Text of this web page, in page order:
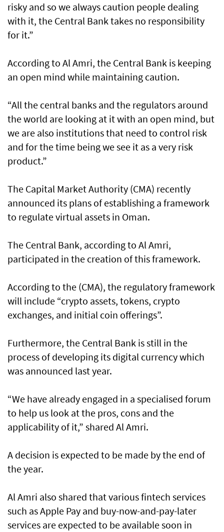
risky and so we always caution people dealing
with it, the Central Bank takes no responsibility
for it.”
According to Al Amri, the Central Bank is keeping
an open mind while maintaining caution.
“All the central banks and the regulators around
the world are looking at it with an open mind, but
we are also institutions that need to control risk
and for the time being we see it as a very risk
product.”
The Capital Market Authority (CMA) recently
announced its plans of establishing a framework
to regulate virtual assets in Oman.
The Central Bank, according to Al Amri,
participated in the creation of this framework.
According to the (CMA), the regulatory framework
will include “crypto assets, tokens, crypto
exchanges, and initial coin offerings”.
Furthermore, the Central Bank is still in the
process of developing its digital currency which
was announced last year.
“We have already engaged in a specialised forum
to help us look at the pros, cons and the
applicability of it,” shared Al Amri.
A decision is expected to be made by the end of
the year.
Al Amri also shared that various fintech services
such as Apple Pay and buy-now-and-pay-later
services are expected to be available soon in